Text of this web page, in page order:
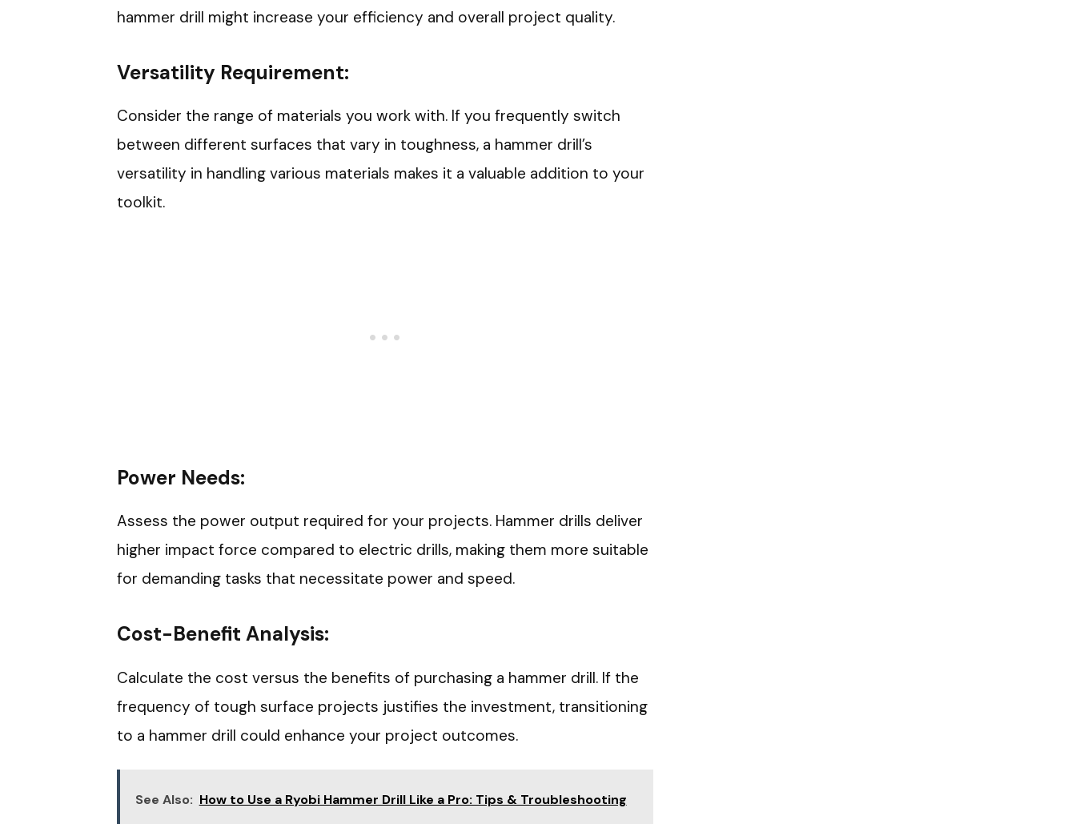
hammer drill might increase your efficiency and overall project quality.
Versatility Requirement:
Consider the range of materials you work with. If you frequently switch
between different surfaces that vary in toughness, a hammer drill’s
versatility in handling various materials makes it a valuable addition to your
toolkit.
Power Needs:
Assess the power output required for your projects. Hammer drills deliver
higher impact force compared to electric drills, making them more suitable
for demanding tasks that necessitate power and speed.
Cost-Benefit Analysis:
Calculate the cost versus the benefits of purchasing a hammer drill. If the
frequency of tough surface projects justifies the investment, transitioning
to a hammer drill could enhance your project outcomes.
See Also: How to Use a Ryobi Hammer Drill Like a Pro: Tips & Troubleshooting